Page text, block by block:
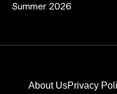
Summer 2026
About UsPrivacy